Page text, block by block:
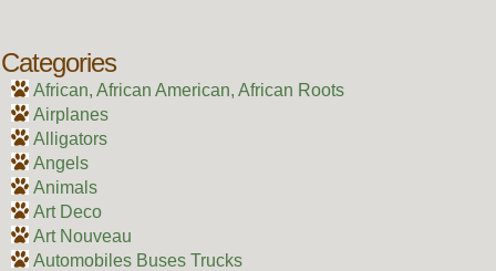
Categories
African, African American, African Roots
Airplanes
Alligators
Angels
Animals
Art Deco
Art Nouveau
Automobiles Buses Trucks